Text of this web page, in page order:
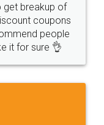
get breakup of
coupons
people
it for sure 👌